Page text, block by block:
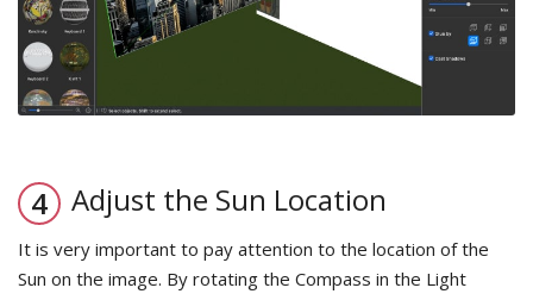
Adjust the Sun Location
It is very important to pay attention to the location of the
Sun on the image. By rotating the Compass in the Light